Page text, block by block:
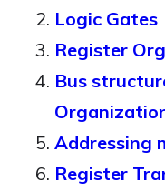
Logic Gates
Register
Bus
Addressing
Register